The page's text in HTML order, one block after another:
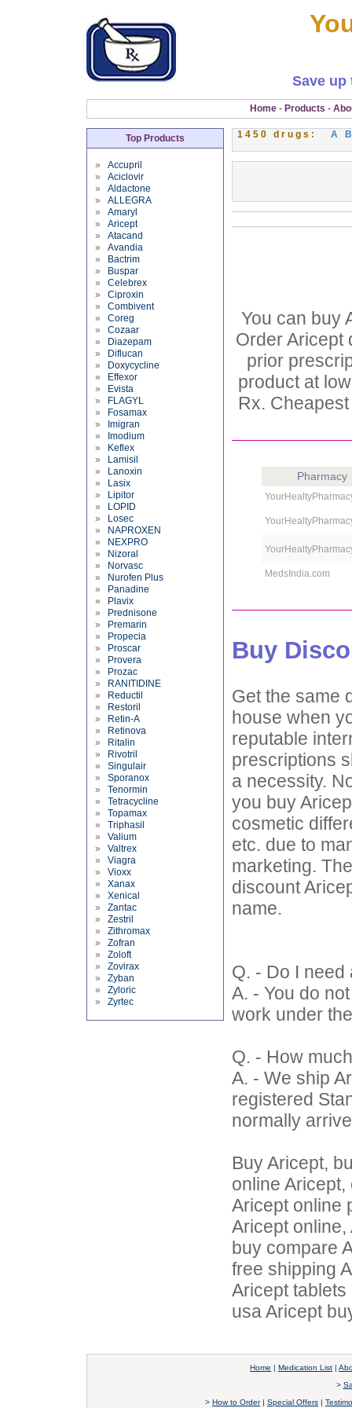
Save up
Home - Products -
Top Products
» Accupril
» Aciclovir
» Aldactone
» ALLEGRA
» Amaryl
» Aricept
» Atacand
» Avandia
»
Bactrim
»
Buspar
» Celebrex
» Ciproxin
» Combivent
» Coreg
» Cozaar
»
Diazepam
»
Diflucan
»
Doxycycline
»
Effexor
»
Evista
»
FLAGYL
»
Fosamax
»
Imigran
»
Imodium
»
Keflex
»
Lamisil
»
Lanoxin
»
Lasix
»
Lipitor
»
LOPID
»
Losec
»
NAPROXEN
»
NEXPRO
»
Nizoral
»
Norvasc
»
Nurofen Plus
»
Panadine
»
Plavix
»
Prednisone
»
Premarin
»
Propecia
»
Proscar
»
Provera
»
Prozac
»
RANITIDINE
»
Reductil
»
Restoril
»
Retin-A
»
Retinova
»
Ritalin
»
Rivotril
» Singulair
» Sporanox
» Tenormin
» Tetracycline
» Topamax
» Triphasil
» Valium
» Valtrex
» Viagra
» Vioxx
» Xanax
» Xenical
» Zantac
» Zestril
» Zithromax
» Zofran
» Zoloft
» Zovirax
» Zyban
» Zyloric
» Zyrtec
1450 drugs: A
You can buy
Order Aricept
prior
product at
Rx.
Pharmacy
MedsIndia.com
Buy
Get the same
house when
reputable
prescriptions
a necessity.
you buy
cosmetic
etc. due to
marketing.
discount
name.
Q. - Do I need
A. - You do
work under
Q. - How
A. - We ship
registered
normally
Buy Aricept,
online
Aricept online
Aricept
buy compare
free shipping
Aricept
usa Aricept
Home | Medication List |
>
> How to Order| Special Offers |